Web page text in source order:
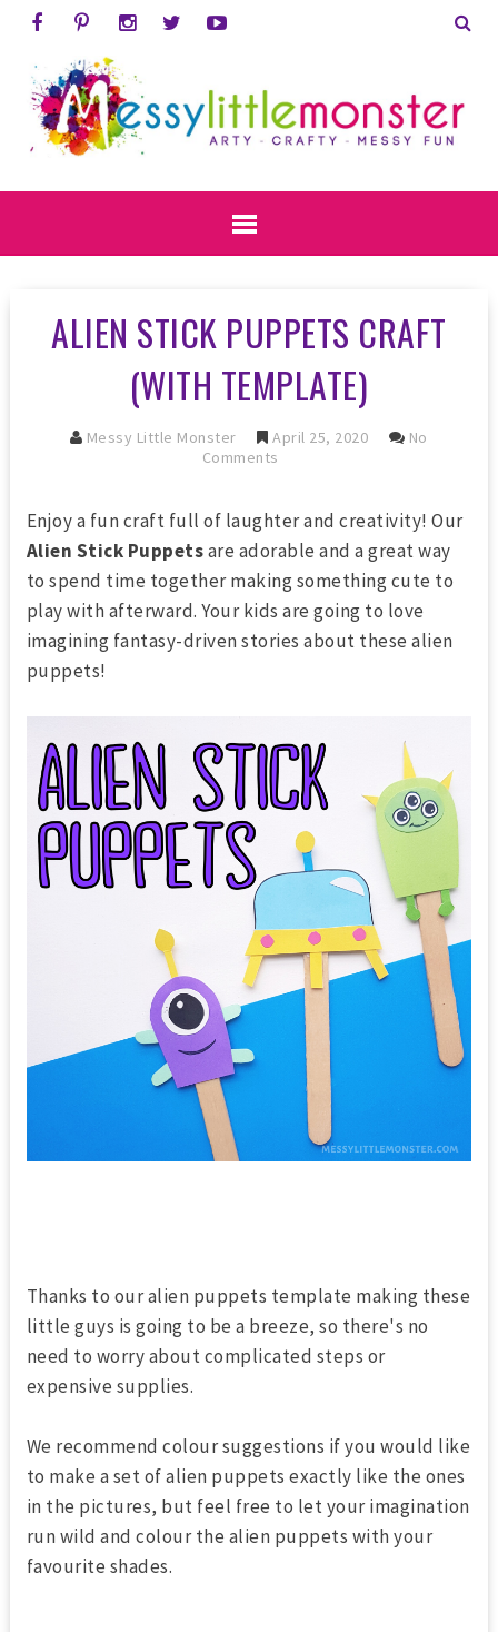
ALIEN STICK PUPPETS CRAFT
(WITH TEMPLATE)
Messy Little Monster April 25, 2020
No
Comments
Enjoy a fun craft full of laughter and creativity! Our
Alien Stick Puppetsare adorable and a great way
to spend time together making something cute to
play with afterward. Your kids are going to love
imagining fantasy-driven stories about these alien
puppets!
Thanks to our alien puppets template making these
little guys is going to be a breeze, so there's no
need to worry about complicated steps or
expensive supplies.
We recommend colour suggestions if you would like
to make a set of alien puppets exactly like the ones
in the pictures, but feel free to let your imagination
run wild and colour the alien puppets with your
favourite shades.